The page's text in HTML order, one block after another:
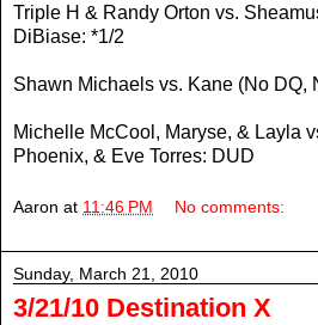
Triple H & Randy Orton vs.
DiBiase: *1/2
Shawn Michaels vs. Kane (No DQ,
Michelle McCool, Maryse, & Layla
Phoenix, & Eve Torres: DUD
Aaron at 11:46 PM No comments:
Sunday, March 21, 2010
3/21/10 Destination X